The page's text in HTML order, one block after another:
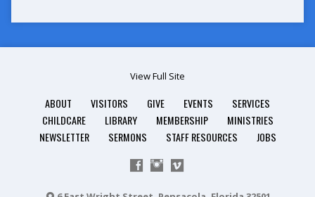
View Full Site
ABOUT VISITORS GIVE EVENTS
SERVICES
CHILDCARE
LIBRARY MEMBERSHIP
MINISTRIES
NEWSLETTER
SERMONS STAFF RESOURCES JOBS